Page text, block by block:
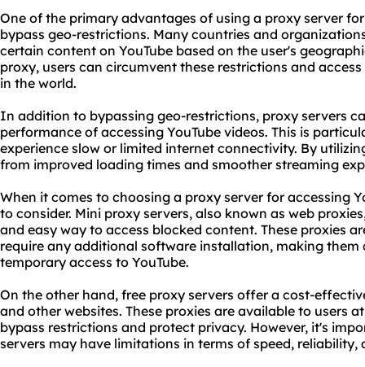
One of the primary advantages of using a proxy server
bypass geo-restrictions. Many countries and
certain content on YouTube based on the user's
proxy, users can circumvent these restrictions and
in the world.
In addition to bypassing geo-restrictions, proxy servers
performance of accessing YouTube videos. This is
experience slow or limited internet connectivity. By
from improved loading times and smoother streaming
When it comes to choosing a proxy server for accessing
to consider. Mini proxy servers, also known as web proxie
and easy way to access blocked content. These proxies
require any additional software installation, making them
temporary access to YouTube.
On the other hand, free proxy servers offer a cost-
and other websites. These proxies are available to users
bypass restrictions and protect privacy. However, it's
servers may have limitations in terms of speed, reliability,